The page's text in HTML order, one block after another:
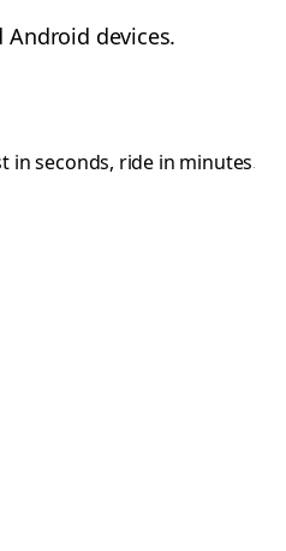
Android devices.